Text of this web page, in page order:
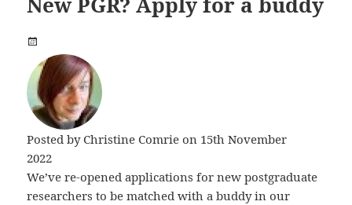
Posted by Christine Comrie on 15th November
2022
We’ve re-opened applications for new postgraduate
researchers to be matched with a buddy in our